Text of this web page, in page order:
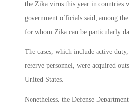
the Zika virus this year in countries
government officials said; among
for whom Zika can be particularly
The cases, which include active
reserve personnel, were acquired
United States.
Nonetheless, the Defense